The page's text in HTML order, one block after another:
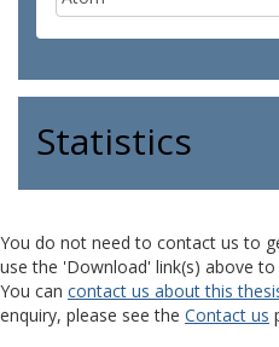
Statistics
You do not need to contact us to
use the 'Download' link(s) above to
You can contact us about this
enquiry, please see the Contact us